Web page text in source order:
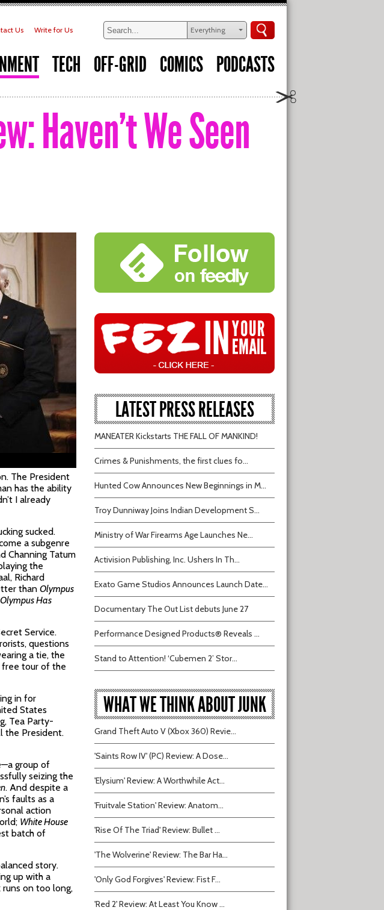
Us Write for Us Everything
TECH OFF-GRID COMICS PODCASTS
Haven’t We Seen
The President
has the ability
I already
sucked.
a subgenre
Channing Tatum
the
Richard
than Olympus
Olympus Has
Service.
questions
a tie, the
free tour of the
in for
States
Tea Party-
the President.
group of
seizing the
. And despite a
faults as a
action
White House
batch of
story.
up with a
runs on too long,
LATEST PRESS RELEASES
MANEATER Kickstarts THE FALL OF MANKIND!
Crimes & Punishments, the first clues fo...
Hunted Cow Announces New Beginnings in M...
Troy Dunniway Joins Indian Development S...
Ministry of War Firearms Age Launches Ne...
Activision Publishing, Inc. Ushers In Th...
Exato Game Studios Announces Launch Date...
Documentary The Out List debuts June 27
Performance Designed Products® Reveals ...
Stand to Attention! ‘Cubemen 2’ Stor...
WHAT WE THINK ABOUT JUNK
Grand Theft Auto V (Xbox 360) Revie...
'Saints Row IV' (PC) Review: A Dose...
'Elysium' Review: A Worthwhile Act...
'Fruitvale Station' Review: Anatom...
'Rise Of The Triad' Review: Bullet ...
'The Wolverine' Review: The Bar Ha...
'Only God Forgives' Review: Fist F...
'Red 2' Review: At Least You Know ...